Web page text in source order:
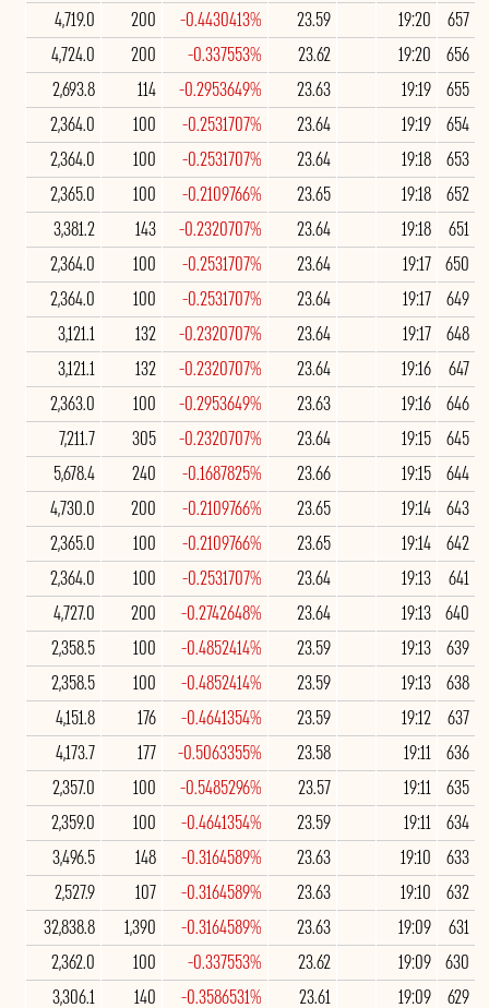
657
19:20
23.59
-0.4430413%
200
4,719.0
656
19:20
23.62
-0.337553%
200
4,724.0
655
19:19
23.63
-0.2953649%
114
2,693.8
654
19:19
23.64
-0.2531707%
100
2,364.0
653
19:18
23.64
-0.2531707%
100
2,364.0
652
19:18
23.65
-0.2109766%
100
2,365.0
651
19:18
23.64
-0.2320707%
143
3,381.2
650
19:17
23.64
-0.2531707%
100
2,364.0
649
19:17
23.64
-0.2531707%
100
2,364.0
648
19:17
23.64
-0.2320707%
132
3,121.1
647
19:16
23.64
-0.2320707%
132
3,121.1
646
19:16
23.63
-0.2953649%
100
2,363.0
645
19:15
23.64
-0.2320707%
305
7,211.7
644
19:15
23.66
-0.1687825%
240
5,678.4
643
19:14
23.65
-0.2109766%
200
4,730.0
642
19:14
23.65
-0.2109766%
100
2,365.0
641
19:13
23.64
-0.2531707%
100
2,364.0
640
19:13
23.64
-0.2742648%
200
4,727.0
639
19:13
23.59
-0.4852414%
100
2,358.5
638
19:13
23.59
-0.4852414%
100
2,358.5
637
19:12
23.59
-0.4641354%
176
4,151.8
636
19:11
23.58
-0.5063355%
177
4,173.7
635
19:11
23.57
-0.5485296%
100
2,357.0
634
19:11
23.59
-0.4641354%
100
2,359.0
633
19:10
23.63
-0.3164589%
148
3,496.5
632
19:10
23.63
-0.3164589%
107
2,527.9
631
19:09
23.63
-0.3164589%
1,390
32,838.8
630
19:09
23.62
-0.337553%
100
2,362.0
629
19:09
23.61
-0.3586531%
140
3,306.1